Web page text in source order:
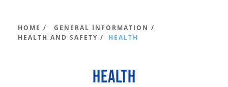
HOME /
GENERAL INFORMATION /
HEALTH AND SAFETY /
HEALTH
HEALTH